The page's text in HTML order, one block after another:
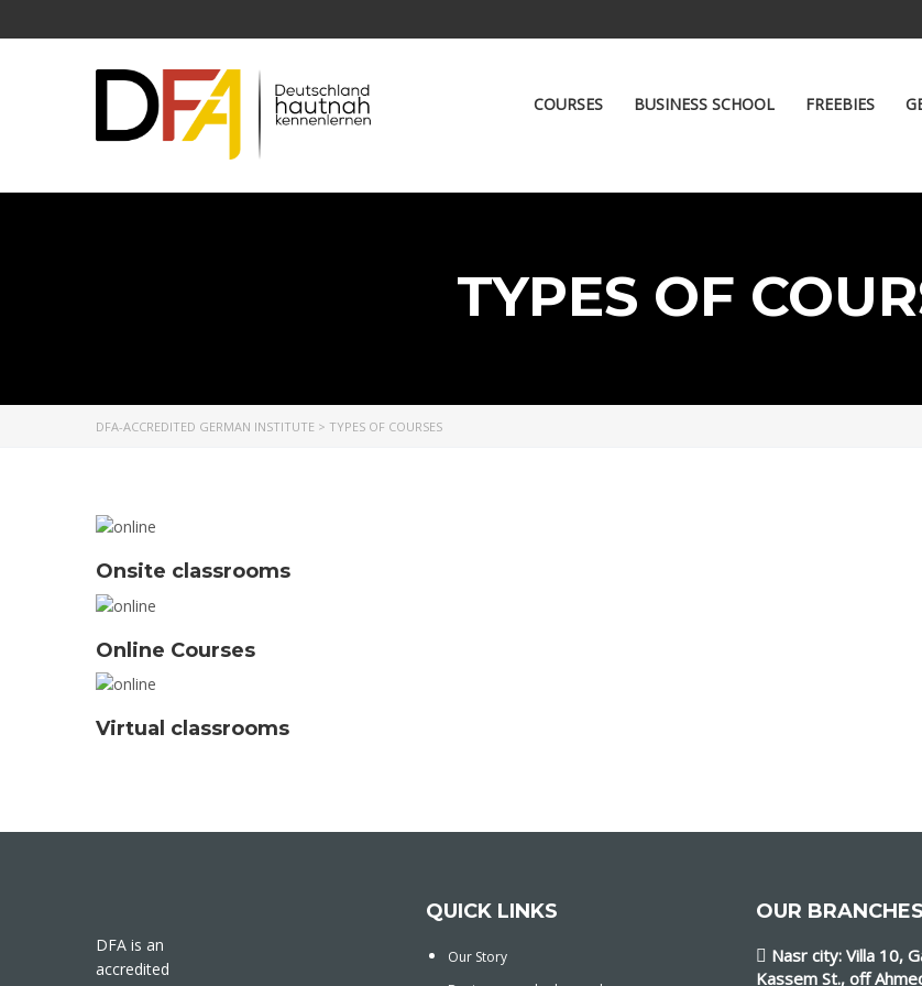
COURSES BUSINESS SCHOOL FREEBIES
TYPES OF
DFA-ACCREDITED GERMAN INSTITUTE > TYPES OF COURSES
Onsite classrooms
Online Courses
Virtual classrooms
DFA is an
accredited
QUICK LINKS
Our Story
OUR BRANCHES
Nasr city: Villa 10,
Kassem St., off